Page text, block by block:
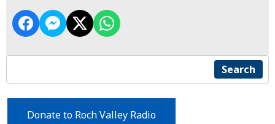
Search
Donate to Roch Valley Radio